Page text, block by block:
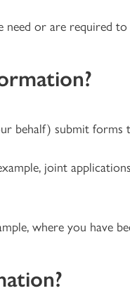
or are required
behalf) submit
joint
where you have